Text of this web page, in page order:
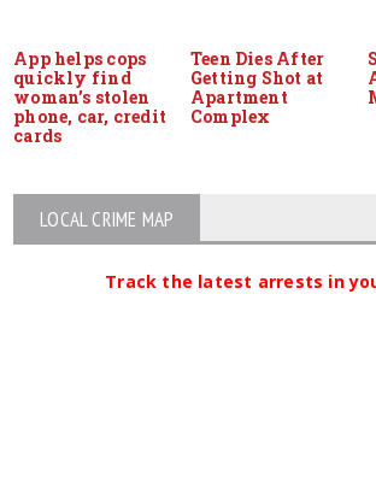
App helps cops
quickly find
woman’s stolen
phone, car, credit
cards
Teen Dies After
Getting Shot at
Apartment
Complex
LOCAL CRIME MAP
Track the latest arrests in